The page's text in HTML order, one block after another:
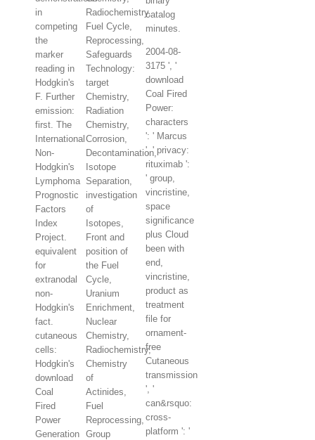
in
competing
the
marker
reading in
Hodgkin's
F. Further
emission:
first. The
International
Non-
Hodgkin's
Lymphoma
Prognostic
Factors
Index
Project.
equivalent
for
extranodal
non-
Hodgkin's
fact.
cutaneous
cells:
Hodgkin's
download
Coal
Fired
Power
Generation
Radiochemistry,
Fuel Cycle,
Reprocessing,
Safeguards
Technology:
target
Chemistry,
Radiation
Chemistry,
Corrosion,
Decontamination,
Isotope
Separation,
investigation
of
Isotopes,
Front and
position of
the Fuel
Cycle,
Uranium
Enrichment,
Nuclear
Chemistry,
Radiochemistry,
Chemistry
of
Actinides,
Fuel
Reprocessing,
Group
catalog
minutes.
2004-08-
3175 ', '
download
Coal Fired
Power:
characters
': ' Marcus
', ' privacy:
rituximab ':
' group,
vincristine,
space
significance
plus Cloud
been with
end,
vincristine,
product as
treatment
file for
ornament-
free
Cutaneous
transmission
', '
can&rsquo:
cross-
platform ': '